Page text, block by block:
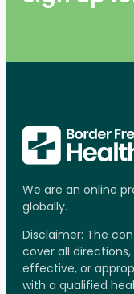
We are an online
globally.
Disclaimer: The
cover all
effective, or
with a qualified